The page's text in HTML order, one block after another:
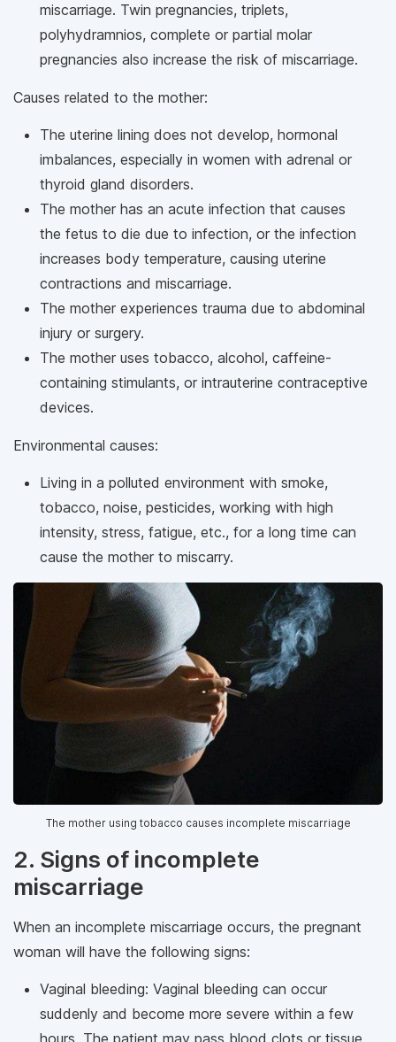
miscarriage. Twin pregnancies, triplets,
polyhydramnios, complete or partial molar
pregnancies also increase the risk of miscarriage.
Causes related to the mother:
The uterine lining does not develop, hormonal
imbalances, especially in women with adrenal or
thyroid gland disorders.
The mother has an acute infection that causes
the fetus to die due to infection, or the infection
increases body temperature, causing uterine
contractions and miscarriage.
The mother experiences trauma due to abdominal
injury or surgery.
The mother uses tobacco, alcohol, caffeine-
containing stimulants, or intrauterine contraceptive
devices.
Environmental causes:
Living in a polluted environment with smoke,
tobacco, noise, pesticides, working with high
intensity, stress, fatigue, etc., for a long time can
cause the mother to miscarry.
The mother using tobacco causes incomplete miscarriage
2. Signs of incomplete
miscarriage
When an incomplete miscarriage occurs, the pregnant
woman will have the following signs:
Vaginal bleeding: Vaginal bleeding can occur
suddenly and become more severe within a few
hours. The patient may pass blood clots or tissue